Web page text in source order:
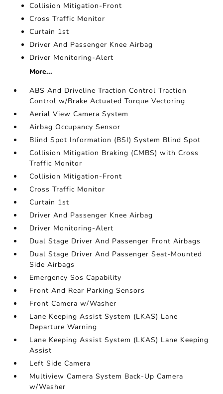
Collision Mitigation-Front
Cross Traffic Monitor
Curtain 1st
Driver And Passenger Knee Airbag
Driver Monitoring-Alert
More...
ABS And Driveline Traction Control Traction
Control w/Brake Actuated Torque Vectoring
Aerial View Camera System
Airbag Occupancy Sensor
Blind Spot Information (BSI) System Blind Spot
Collision Mitigation Braking (CMBS) with Cross
Traffic Monitor
Collision Mitigation-Front
Cross Traffic Monitor
Curtain 1st
Driver And Passenger Knee Airbag
Driver Monitoring-Alert
Dual Stage Driver And Passenger Front Airbags
Dual Stage Driver And Passenger Seat-Mounted
Side Airbags
Emergency Sos Capability
Front And Rear Parking Sensors
Front Camera w/Washer
Lane Keeping Assist System (LKAS) Lane
Departure Warning
Lane Keeping Assist System (LKAS) Lane Keeping
Assist
Left Side Camera
Multiview Camera System Back-Up Camera
w/Washer